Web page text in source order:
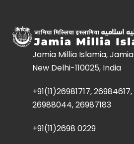
Jamia Millia Islamia,
New Delhi-110025, India
+91(11)26981717,
26988044, 26987183
+91(11)2698 0229